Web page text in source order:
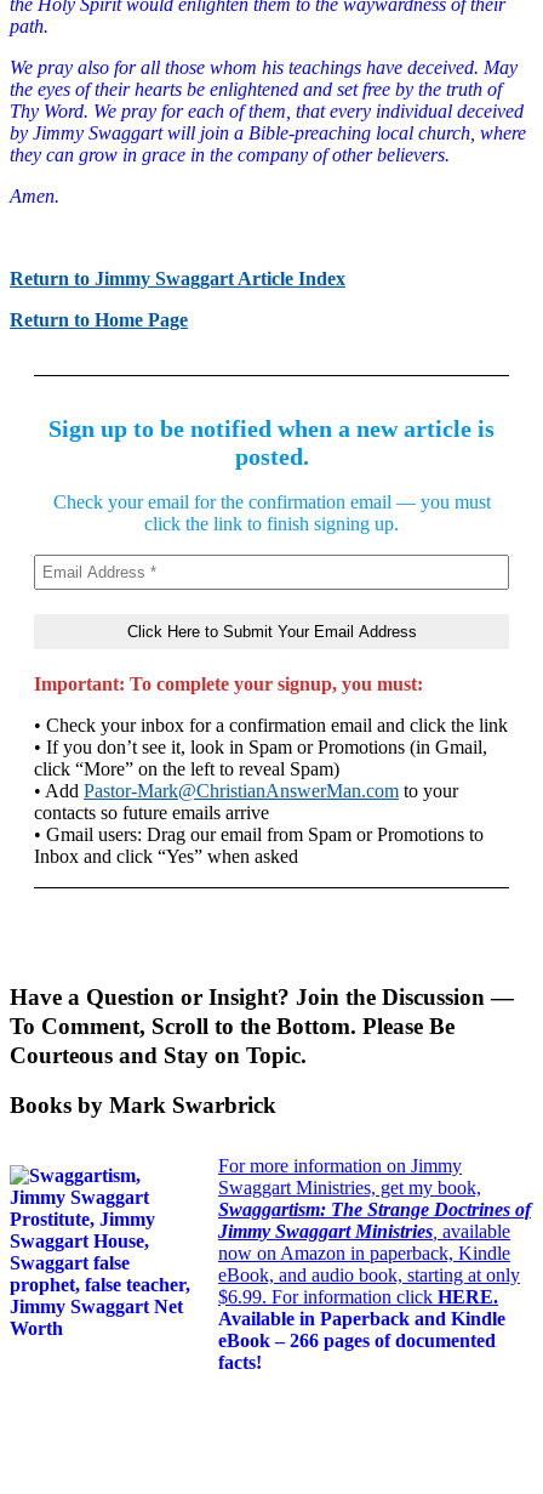
path.
We pray also for all those whom his teachings have deceived. May
the eyes of their hearts be enlightened and set free by the truth of
Thy Word. We pray for each of them, that every individual deceived
by Jimmy Swaggart will join a Bible-preaching local church, where
they can grow in grace in the company of other believers.
Amen.
Return to Jimmy Swaggart Article Index
Return to Home Page
Sign up to be notified when a new article is
posted.
Check your email for the confirmation email — you must
click the link to finish signing up.
Important: To complete your signup, you must:
• Check your inbox for a confirmation email and click the link
• If you don’t see it, look in Spam or Promotions (in Gmail,
click “More” on the left to reveal Spam)
• Add Pastor-Mark@ChristianAnswerMan.com to your
contacts so future emails arrive
• Gmail users: Drag our email from Spam or Promotions to
Inbox and click “Yes” when asked
Have a Question or Insight? Join the Discussion —
To Comment, Scroll to the Bottom. Please Be
Courteous and Stay on Topic.
Books by Mark Swarbrick
For more information on Jimmy
Swaggart Ministries, get my book,
Swaggartism: The Strange Doctrines of
Jimmy Swaggart Ministries, available
now on Amazon in paperback, Kindle
eBook, and audio book, starting at only
$6.99. For information click HERE.
Available in Paperback and Kindle
eBook – 266 pages of documented
facts!